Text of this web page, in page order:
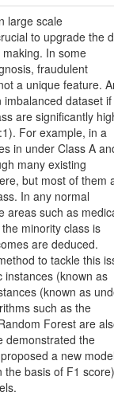
large scale
to upgrade the
In some
fraudulent
a unique feature.
dataset
are significantly
For example, in a
in under Class A
many existing
but most of them
In any normal
areas such as
minority class is
are deduced.
to tackle this
instances (known as
(known as
such as the
Forest are
demonstrated the
a new
the basis of F1